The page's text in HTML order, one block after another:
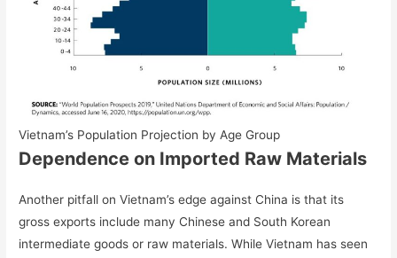
Vietnam’s Population Projection by Age Group
Dependence on Imported Raw Materials
Another pitfall on Vietnam’s edge against China is that its
gross exports include many Chinese and South Korean
intermediate goods or raw materials. While Vietnam has seen